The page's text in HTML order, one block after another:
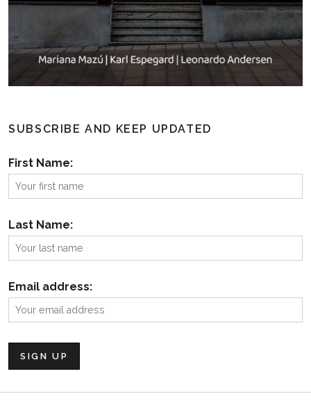
SUBSCRIBE AND KEEP UPDATED
First Name:
Last Name:
Email address: